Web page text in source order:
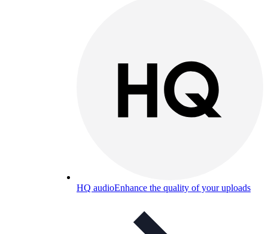
HQ audioEnhance the quality of your uploads